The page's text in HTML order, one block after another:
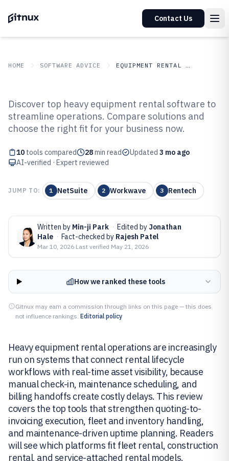
Contact Us
HOME SOFTWARE ADVICE EQUIPMENT RENTAL LEASING
Top 10 Best Heavy Equipment
Rental Software of 2026
Discover top heavy equipment rental software to
streamline operations. Compare solutions and
choose the right fit for your business now.
10 tools compared 28min read Updated 3 mo ago
AI-verified · Expert reviewed
JUMP TO: 1 NetSuite 2 Workwave 3 Rentech
Written by Min-ji Park · Edited by Jonathan
Hale · Fact-checked by Rajesh Patel
Mar 10, 2026·Last verified May 21, 2026
How we ranked these tools
Gitnux may earn a commission through links on this page — this does
not influence rankings. Editorial policy
Heavy equipment rental operations are increasingly
run on systems that connect rental lifecycle
workflows with real-time asset visibility, because
manual check-in, maintenance scheduling, and
billing handoffs create costly delays. This review
covers the top tools that strengthen quoting-to-
invoicing execution, fleet and inventory handling,
and maintenance-driven uptime planning. Readers
will see which platforms fit fleet rental, construction
rental, and service-attached rental models.